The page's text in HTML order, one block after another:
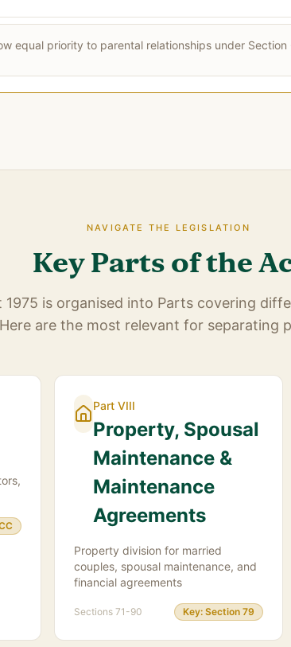
equal priority to parental relationships under Section
NAVIGATE THE LEGISLATION
Key Parts of the
1975 is organised into Parts covering
Here are the most relevant for separating
Part VIII
Property, Spousal
Maintenance &
Maintenance
Agreements
Property division for married
couples, spousal maintenance, and
financial agreements
Sections 71-90 Key: Section 79